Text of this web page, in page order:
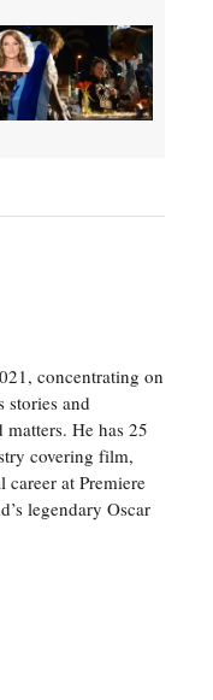
concentrating on
stories and
He has 25
covering film,
career at Premiere
legendary Oscar